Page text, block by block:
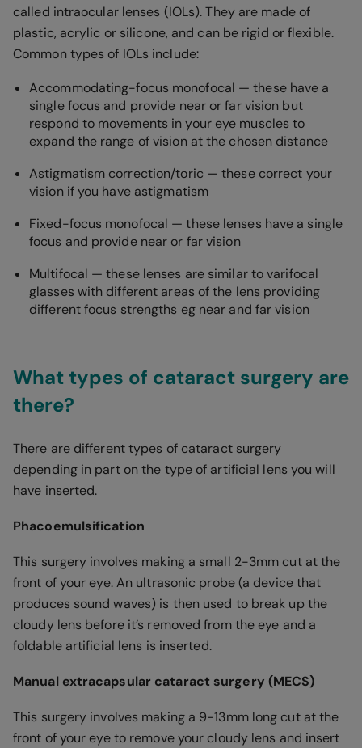
called intraocular lenses (IOLs). They are made of
plastic, acrylic or silicone, and can be rigid or flexible.
Common types of IOLs include:
Accommodating-focus monofocal — these have a
single focus and provide near or far vision but
respond to movements in your eye muscles to
expand the range of vision at the chosen distance
Astigmatism correction/toric — these correct your
vision if you have astigmatism
Fixed-focus monofocal — these lenses have a single
focus and provide near or far vision
Multifocal — these lenses are similar to varifocal
glasses with different areas of the lens providing
different focus strengths eg near and far vision
What types of cataract surgery are
there?
There are different types of cataract surgery
depending in part on the type of artificial lens you will
have inserted.
Phacoemulsification
This surgery involves making a small 2-3mm cut at the
front of your eye. An ultrasonic probe (a device that
produces sound waves) is then used to break up the
cloudy lens before it’s removed from the eye and a
foldable artificial lens is inserted.
Manual extracapsular cataract surgery (MECS)
This surgery involves making a 9-13mm long cut at the
front of your eye to remove your cloudy lens and insert